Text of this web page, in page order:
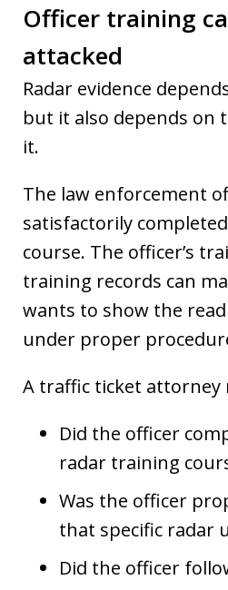
Officer training
attacked
Radar evidence
but it also depends on
it.
The law enforcement
satisfactorily
course. The officer’s
training records can
wants to show the
under proper
A traffic ticket attorney
Did the officer
radar training
Was the officer
that specific radar
Did the officer